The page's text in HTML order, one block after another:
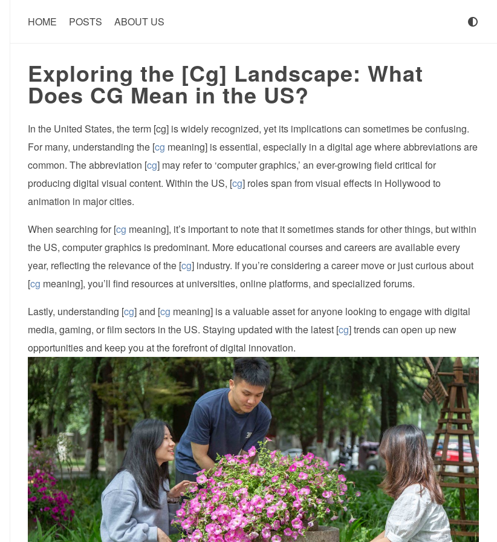
HOME POSTS ABOUT US
Exploring the [Cg] Landscape: What
Does CG Mean in the US?
In the United States, the term [cg] is widely recognized, yet its implications can sometimes be confusing.
For many, understanding the [cg meaning] is essential, especially in a digital age where abbreviations are
common. The abbreviation [cg] may refer to ‘computer graphics,’ an ever-growing field critical for
producing digital visual content. Within the US, [cg] roles span from visual effects in Hollywood to
animation in major cities.
When searching for [cg meaning], it’s important to note that it sometimes stands for other things, but within
the US, computer graphics is predominant. More educational courses and careers are available every
year, reflecting the relevance of the [cg] industry. If you’re considering a career move or just curious about
[cg meaning], you’ll find resources at universities, online platforms, and specialized forums.
Lastly, understanding [cg] and [cg meaning] is a valuable asset for anyone looking to engage with digital
media, gaming, or film sectors in the US. Staying updated with the latest [cg] trends can open up new
opportunities and keep you at the forefront of digital innovation.